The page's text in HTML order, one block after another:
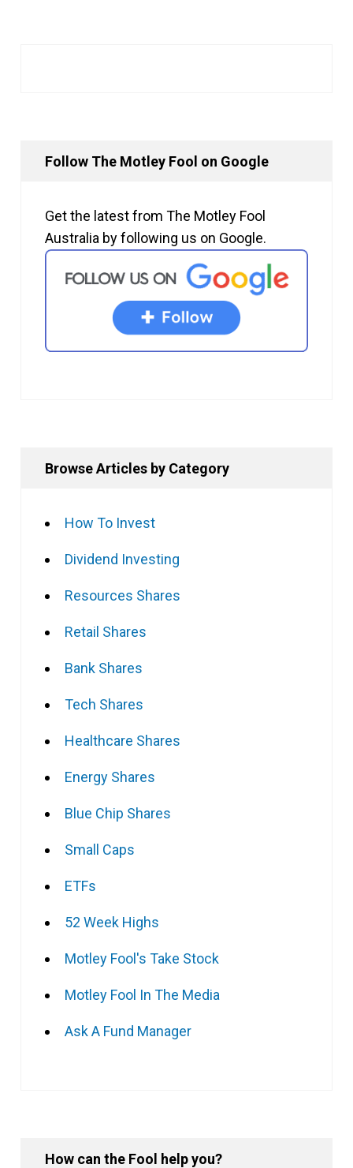
Follow The Motley Fool on Google
Get the latest from The Motley Fool
Australia by following us on Google.
Browse Articles by Category
How To Invest
Dividend Investing
Resources Shares
Retail Shares
Bank Shares
Tech Shares
Healthcare Shares
Energy Shares
Blue Chip Shares
Small Caps
ETFs
52 Week Highs
Motley Fool's Take Stock
Motley Fool In The Media
Ask A Fund Manager
How can the Fool help you?